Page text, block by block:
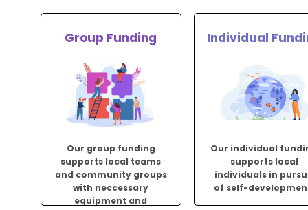
Group Funding
Our group funding
supports local teams
and community groups
with neccessary
equipment and
Individual
Our individual
supports local
individuals in
of self-